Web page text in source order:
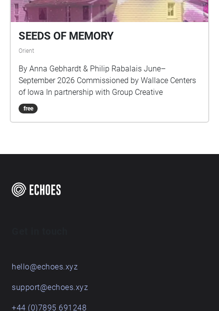
SEEDS OF MEMORY
Orient
By Anna Gebhardt & Philip Rabalais June–
September 2026 Commissioned by Wallace Centers
of Iowa In partnership with Group Creative
free
hello@echoes.xyz
support@echoes.xyz
+44 (0)7895 691248